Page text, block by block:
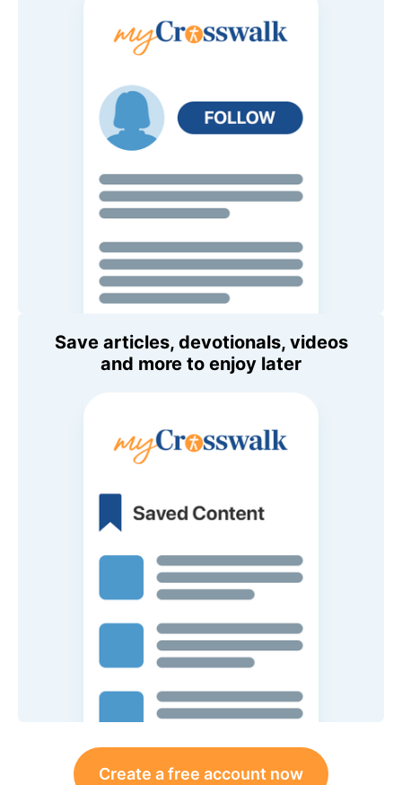
Save articles, devotionals, videos
and more to enjoy later
Create a free account now